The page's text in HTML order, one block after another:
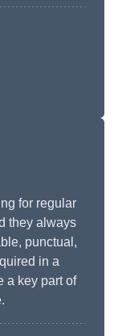
for regular
they always
punctual,
in a
a key part of